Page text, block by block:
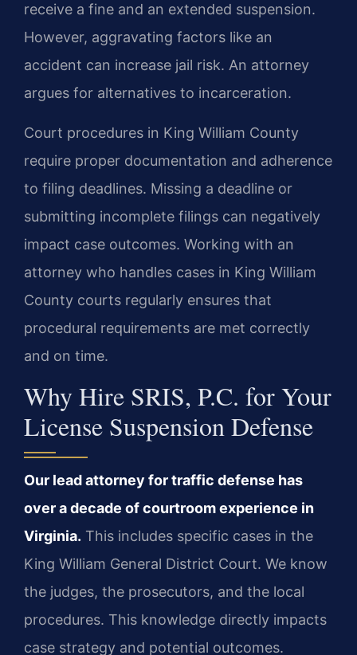
receive a fine and an extended suspension.
However, aggravating factors like an
accident can increase jail risk. An attorney
argues for alternatives to incarceration.
Court procedures in King William County
require proper documentation and adherence
to filing deadlines. Missing a deadline or
submitting incomplete filings can negatively
impact case outcomes. Working with an
attorney who handles cases in King William
County courts regularly ensures that
procedural requirements are met correctly
and on time.
Why Hire SRIS, P.C. for Your
License Suspension Defense
Our lead attorney for traffic defense has
over a decade of courtroom experience in
Virginia. This includes specific cases in the
King William General District Court. We know
the judges, the prosecutors, and the local
procedures. This knowledge directly impacts
case strategy and potential outcomes.